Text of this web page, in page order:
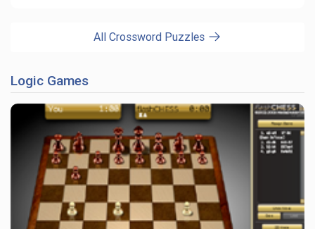
All Crossword Puzzles
Logic Games